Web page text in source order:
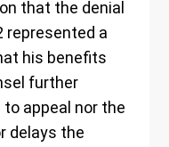
that the denial
represented a
his benefits
further
appeal nor the
delays the